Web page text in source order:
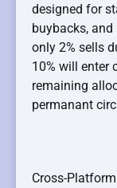
designed for
buybacks,
only 2% sells
10% will enter
remaining
permanant
Cross-